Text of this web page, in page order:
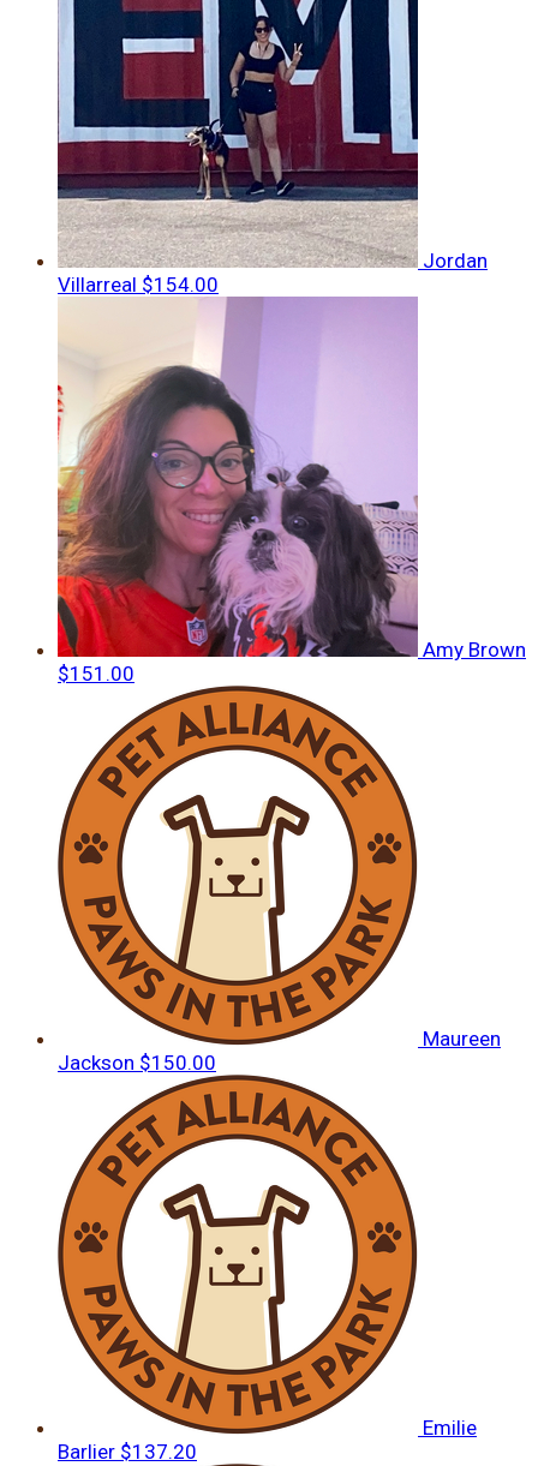
Jordan
Villarreal $154.00
Amy Brown
$151.00
Maureen
Jackson $150.00
Emilie
Barlier $137.20